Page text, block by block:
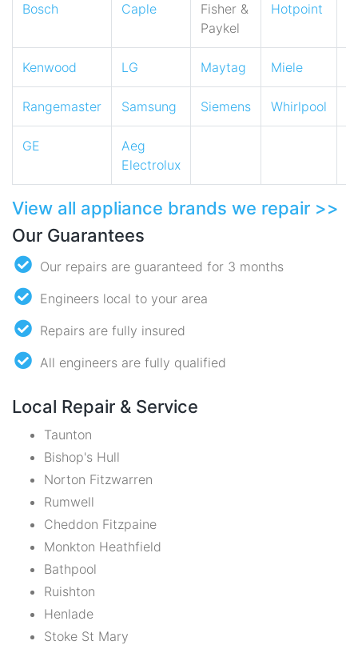
Bosch Caple
Fisher &
Paykel
Hotpoint
Kenwood LG Maytag Miele
Rangemaster Samsung Siemens Whirlpool
GE
Aeg
Electrolux
View all appliance brands we repair >>
Our Guarantees
Our repairs are guaranteed for 3 months
Engineers local to your area
Repairs are fully insured
All engineers are fully qualified
Local Repair & Service
Taunton
Bishop's Hull
Norton Fitzwarren
Rumwell
Cheddon Fitzpaine
Monkton Heathfield
Bathpool
Ruishton
Henlade
Stoke St Mary